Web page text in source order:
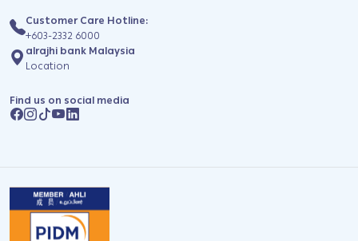
Customer Care Hotline:
+603-2332 6000
alrajhi bank Malaysia
Location
Find us on social media